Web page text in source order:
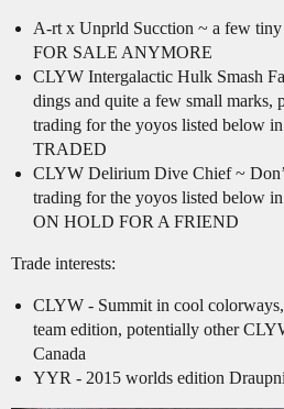
A-rt x Unprld Sucction ~ a few
FOR SALE ANYMORE
CLYW Intergalactic Hulk Smash
dings and quite a few small marks,
trading for the yoyos listed below
TRADED
CLYW Delirium Dive Chief ~
trading for the yoyos listed below
ON HOLD FOR A FRIEND
Trade interests:
CLYW - Summit in cool
team edition, potentially other
Canada
YYR - 2015 worlds edition